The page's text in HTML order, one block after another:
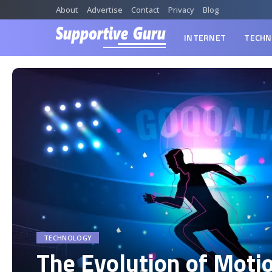
About Advertise Contact Privacy Blog
INTERNET
TECHNOLOGY
The Evolution of